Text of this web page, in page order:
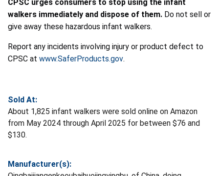
CPSC urges consumers to stop using the infant
walkers immediately and dispose of them. Do not sell or
give away these hazardous infant walkers.
Report any incidents involving injury or product defect to
CPSC at www.SaferProducts.gov.
Sold At:
About 1,825 infant walkers were sold online on Amazon
from May 2024 through April 2025 for between $76 and
$130.
Manufacturer(s):